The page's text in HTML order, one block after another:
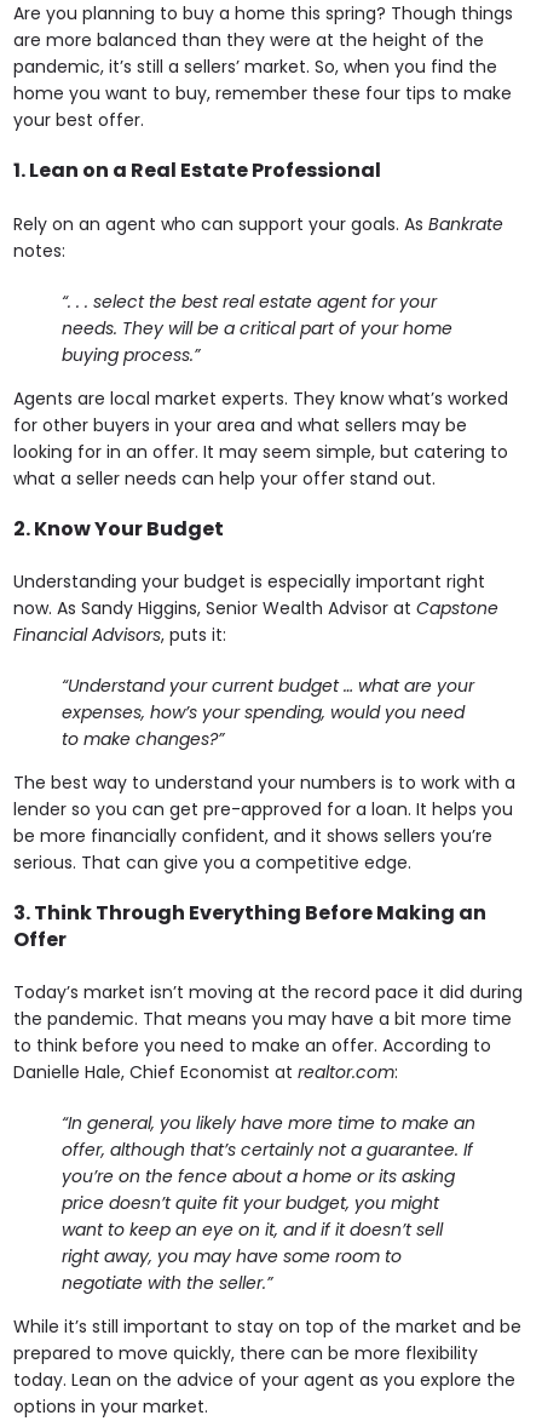
Are you planning to buy a home this spring? Though things
are more balanced than they were at the height of the
pandemic, it’s still a sellers’ market. So, when you find the
home you want to buy, remember these four tips to make
your best offer.
1. Lean on a Real Estate Professional
Rely on an agent who can support your goals. AsBankrate
notes:
“. . . select the best real estate agent for your
needs. They will be a critical part of your home
buying process.”
Agents are local market experts. They know what’s worked
for other buyers in your area and what sellers may be
looking for in an offer. It may seem simple, but catering to
what a seller needs can help your offer stand out.
2. Know Your Budget
Understanding your budget is especially important right
now. As Sandy Higgins, Senior Wealth Advisor atCapstone
Financial Advisors, puts it:
“Understand your current budget … what are your
expenses, how’s your spending, would you need
to make changes?”
The best way to understand your numbers is to work with a
lender so you can get pre-approved for a loan. It helps you
be more financially confident, and it shows sellers you’re
serious. That can give you a competitive edge.
3. Think Through Everything Before Making an
Offer
Today’s market isn’t moving at the record pace it did during
the pandemic. That means you may have a bit more time
to think before you need to make an offer. According to
Danielle Hale, Chief Economist atrealtor.com:
“In general, you likely have more time to make an
offer, although that’s certainly not a guarantee. If
you’re on the fence about a home or its asking
price doesn’t quite fit your budget, you might
want to keep an eye on it, and if it doesn’t sell
right away, you may have some room to
negotiate with the seller.”
While it’s still important to stay on top of the market and be
prepared to move quickly, there can be more flexibility
today. Lean on the advice of your agent as you explore the
options in your market.